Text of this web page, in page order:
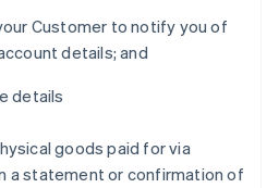
Customer to notify you of
details; and
details
goods paid for via
a statement or confirmation of